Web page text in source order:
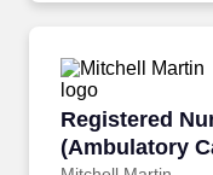
Registered
(Ambulatory
Registered